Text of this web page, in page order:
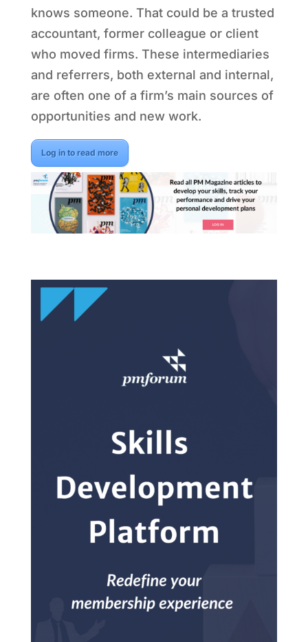
knows someone. That could be a trusted
accountant, former colleague or client
who moved firms. These intermediaries
and referrers, both external and internal,
are often one of a firm’s main sources of
opportunities and new work.
Log in to read more